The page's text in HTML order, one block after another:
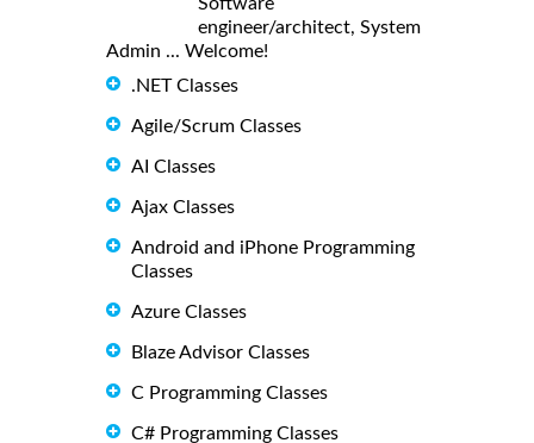
engineer/architect, System
Admin ... Welcome!
.NET Classes
Agile/Scrum Classes
AI Classes
Ajax Classes
Android and iPhone Programming
Classes
Azure Classes
Blaze Advisor Classes
C Programming Classes
C# Programming Classes